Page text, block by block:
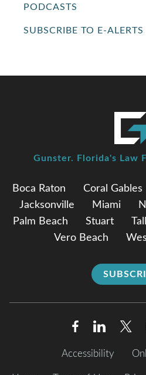
PODCASTS
SUBSCRIBE TO E-ALERTS
Boca Raton Coral Gables
Jacksonville
Miami
Palm Beach
Stuart
Vero Beach
Gunster. Florida's Law
Accessibility